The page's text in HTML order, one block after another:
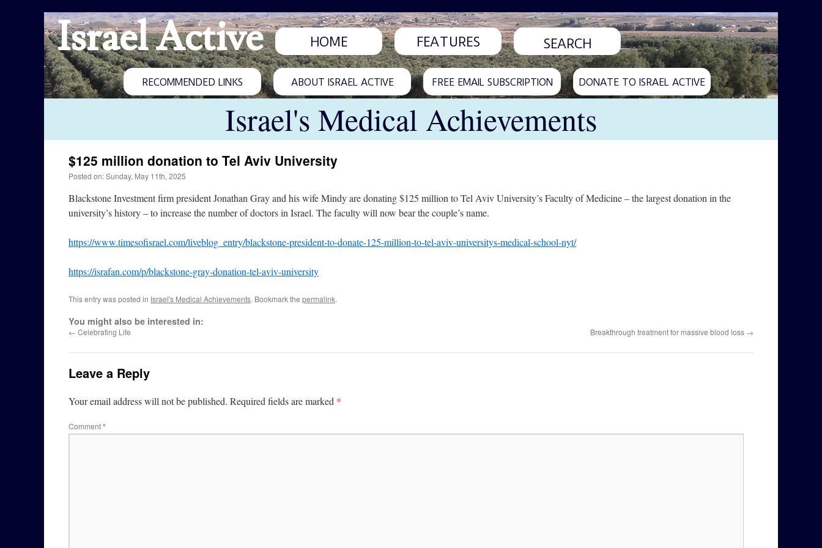
Israel Active HOME FEATURES
RECOMMENDED LINKS ABOUT ISRAEL ACTIVE FREE EMAIL SUBSCRIPTION DONATE TO ISRAEL ACTIVE
Israel's Medical Achievements
$125 million donation to Tel Aviv University
Posted on: Sunday, May 11th, 2025
Blackstone Investment firm president Jonathan Gray and his wife Mindy are donating $125 million to Tel Aviv University’s Faculty of Medicine – the largest donation in the
university’s history – to increase the number of doctors in Israel. The faculty will now bear the couple’s name.
https://www.timesofisrael.com/liveblog_entry/blackstone-president-to-donate-125-million-to-tel-aviv-universitys-medical-school-nyt/
https://israfan.com/p/blackstone-gray-donation-tel-aviv-university
This entry was posted in Israel's Medical Achievements. Bookmark the permalink.
You might also be interested in:
← Celebrating Life Breakthrough treatment for massive blood loss →
Leave a Reply
Your email address will not be published. Required fields are marked *
Comment*